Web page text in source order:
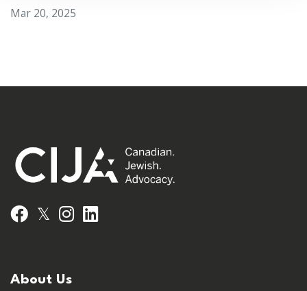
Mar 20, 2025
Facebook
𝕏 Instagram
About Us